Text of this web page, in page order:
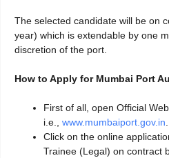
The selected candidate will be on
year) which is extendable by one
discretion of the port.
How to Apply for Mumbai Port
First of all, open Official
i.e., www.mumbaiport.gov.in.
Click on the online
Trainee (Legal) on contract